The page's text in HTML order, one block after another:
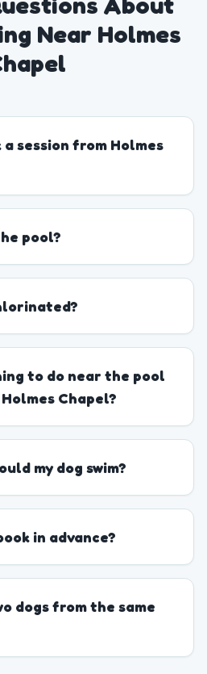
Near Holmes
a session from Holmes
pool?
to do near the pool
Chapel?
my dog swim?
in advance?
dogs from the same